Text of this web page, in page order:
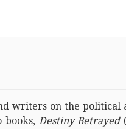
writers on the political
books, Destiny Betrayed